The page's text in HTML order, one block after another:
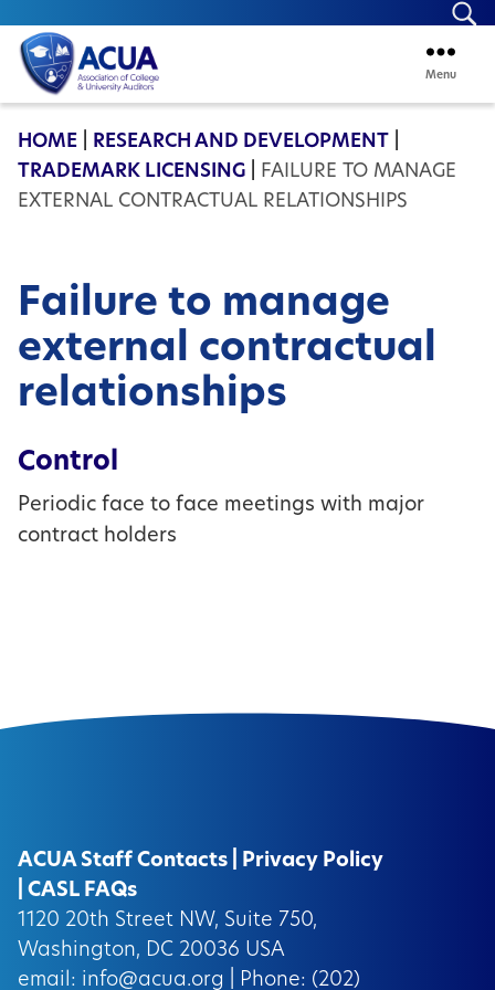
ACUA
Menu
HOME RESEARCH AND DEVELOPMENT
TRADEMARK LICENSING
FAILURE TO MANAGE
EXTERNAL CONTRACTUAL RELATIONSHIPS
Failure to manage
external contractual
relationships
Control
Periodic face to face meetings with major
contract holders
ACUA Staff Contacts
Privacy Policy
CASL FAQs
1120 20th Street NW, Suite 750,
Washington, DC 20036 USA
email: info@acua.org | Phone: (202)